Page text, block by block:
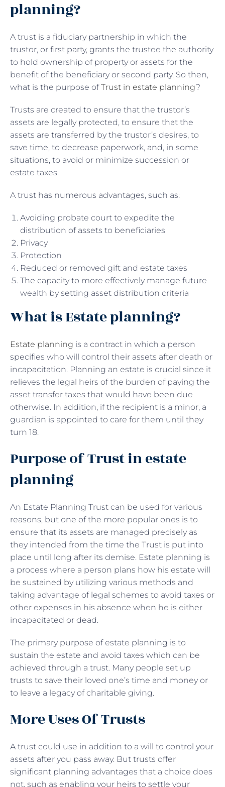
planning?
A trust is a fiduciary partnership in which the
trustor, or first party, grants the trustee the authority
to hold ownership of property or assets for the
benefit of the beneficiary or second party. So then,
what is the purpose ofTrust in estate planning?
Trusts are created to ensure that the trustor’s
assets are legally protected, to ensure that the
assets are transferred by the trustor’s desires, to
save time, to decrease paperwork, and, in some
situations, to avoid or minimize succession or
estate taxes.
A trust has numerous advantages, such as:
Avoiding probate court to expedite the
distribution of assets to beneficiaries
Privacy
Protection
Reduced or removed gift and estate taxes
The capacity to more effectively manage future
wealth by setting asset distribution criteria
What is Estate planning?
Estate planning is a contract in which a person
specifies who will control their assets after death or
incapacitation. Planning an estate is crucial since it
relieves the legal heirs of the burden of paying the
asset transfer taxes that would have been due
otherwise. In addition, if the recipient is a minor, a
guardian is appointed to care for them until they
turn 18.
Purpose of Trust in estate
planning
An Estate Planning Trust can be used for various
reasons, but one of the more popular ones is to
ensure that its assets are managed precisely as
they intended from the time the Trust is put into
place until long after its demise. Estate planning is
a process where a person plans how his estate will
be sustained by utilizing various methods and
taking advantage of legal schemes to avoid taxes or
other expenses in his absence when he is either
incapacitated or dead.
The primary purpose of estate planning is to
sustain the estate and avoid taxes which can be
achieved through a trust. Many people set up
trusts to save their loved one’s time and money or
to leave a legacy of charitable giving.
More Uses Of Trusts
A trust could use in addition to a will to control your
assets after you pass away. But trusts offer
significant planning advantages that a choice does
not, such as enabling your heirs to settle your